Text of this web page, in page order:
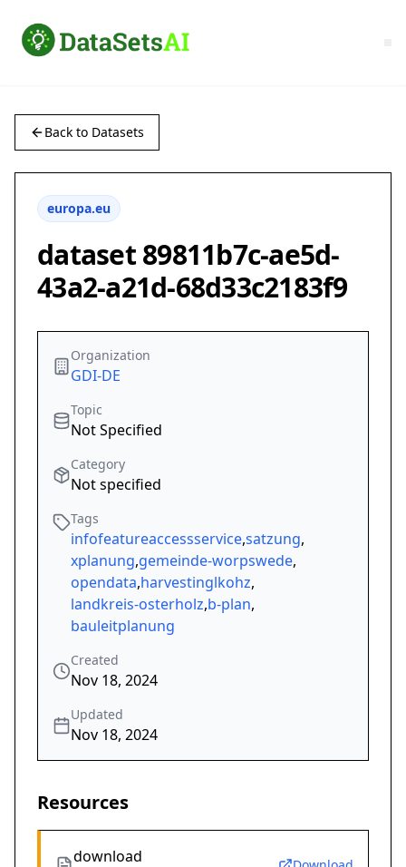
Back to Datasets
europa.eu
dataset 89811b7c-ae5d-
43a2-a21d-68d33c2183f9
Organization
GDI-DE
Topic
Not Specified
Category
Not specified
Tags
infofeatureaccessservice,satzung,
xplanung,gemeinde-worpswede,
opendata,harvestinglkohz,
landkreis-osterholz,b-plan,
bauleitplanung
Created
Nov 18, 2024
Updated
Nov 18, 2024
Resources
download